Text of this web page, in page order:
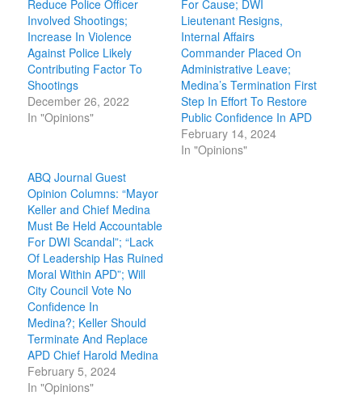
Reduce Police Officer
Involved Shootings;
Increase In Violence
Against Police Likely
Contributing Factor To
Shootings
December 26, 2022
In "Opinions"
For Cause; DWI
Lieutenant Resigns,
Internal Affairs
Commander Placed On
Administrative Leave;
Medina’s Termination First
Step In Effort To Restore
Public Confidence In APD
February 14, 2024
In "Opinions"
ABQ Journal Guest
Opinion Columns: “Mayor
Keller and Chief Medina
Must Be Held Accountable
For DWI Scandal”; “Lack
Of Leadership Has Ruined
Moral Within APD”; Will
City Council Vote No
Confidence In
Medina?; Keller Should
Terminate And Replace
APD Chief Harold Medina
February 5, 2024
In "Opinions"